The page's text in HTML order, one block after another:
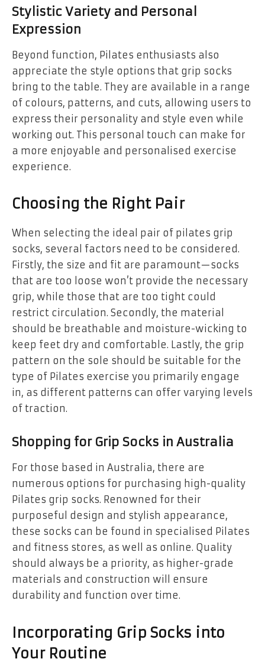
Stylistic Variety and Personal
Expression
Beyond function, Pilates enthusiasts also
appreciate the style options that grip socks
bring to the table. They are available in a range
of colours, patterns, and cuts, allowing users to
express their personality and style even while
working out. This personal touch can make for
a more enjoyable and personalised exercise
experience.
Choosing the Right Pair
When selecting the ideal pair of pilates grip
socks, several factors need to be considered.
Firstly, the size and fit are paramount—socks
that are too loose won’t provide the necessary
grip, while those that are too tight could
restrict circulation. Secondly, the material
should be breathable and moisture-wicking to
keep feet dry and comfortable. Lastly, the grip
pattern on the sole should be suitable for the
type of Pilates exercise you primarily engage
in, as different patterns can offer varying levels
of traction.
Shopping for Grip Socks in Australia
For those based in Australia, there are
numerous options for purchasing high-quality
Pilates grip socks. Renowned for their
purposeful design and stylish appearance,
these socks can be found in specialised Pilates
and fitness stores, as well as online. Quality
should always be a priority, as higher-grade
materials and construction will ensure
durability and function over time.
Incorporating Grip Socks into
Your Routine